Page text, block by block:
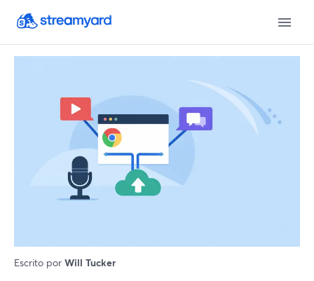
Escrito por Will Tucker